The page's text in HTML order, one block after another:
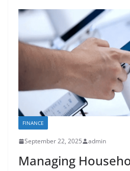
FINANCE
September 22, 2025 admin
Managing